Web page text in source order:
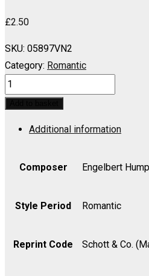
£2.50
SKU: 05897VN2
Category: Romantic
HANSEL
AND
Sandman's
Evening
and
(Soprano,
Additional information
Composer Engelbert
Style Period Romantic
Reprint Code Schott & Co.